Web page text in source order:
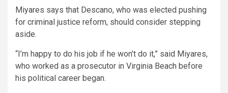
Miyares says that Descano, who was elected pushing
for criminal justice reform, should consider stepping
aside.
“I’m happy to do his job if he won’t do it,” said Miyares,
who worked as a prosecutor in Virginia Beach before
his political career began.